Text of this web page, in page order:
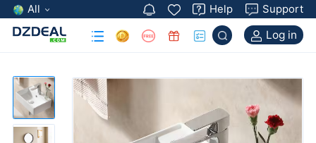
All Help Support
Log in